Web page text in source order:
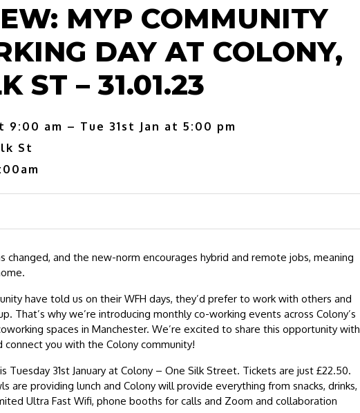
MYP COMMUNITY
DAY AT COLONY,
ST – 31.01.23
9:00 am – Tue 31st Jan at 5:00 pm
St
changed, and the new-norm encourages hybrid and remote jobs, meaning
have told us on their WFH days, they’d prefer to work with others and
That’s why we’re introducing monthly co-working events across Colony’s
spaces in Manchester. We’re excited to share this opportunity with
you with the Colony community!
Tuesday 31st January at Colony – One Silk Street. Tickets are just £22.50.
are providing lunch and Colony will provide everything from snacks, drinks,
Ultra Fast Wifi, phone booths for calls and Zoom and collaboration